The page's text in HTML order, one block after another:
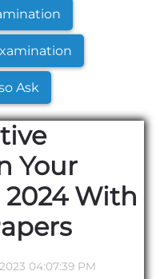
Ask
Your
2024 With
04:07:39 PM